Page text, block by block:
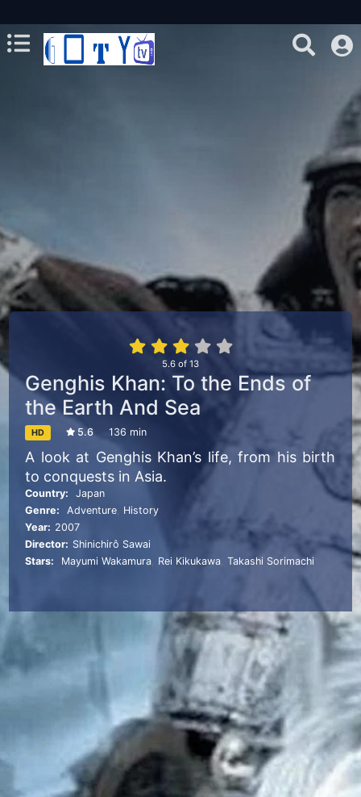
5.6 of 13
Genghis Khan: To the Ends of
the Earth And Sea
HD 5.6 136 min
A look at Genghis Khan’s life, from his birth
to conquests in Asia.
Country:
Japan
Genre:
Adventure History
Year: 2007
Director: Shinichirô Sawai
Stars:
Mayumi Wakamura Rei Kikukawa ,Takashi Sorimachi